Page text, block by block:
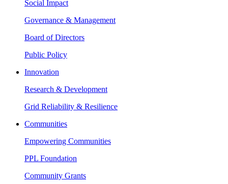
Social Impact
Governance & Management
Board of Directors
Public Policy
Innovation
Research & Development
Grid Reliability & Resilience
Communities
Empowering Communities
PPL Foundation
Community Grants